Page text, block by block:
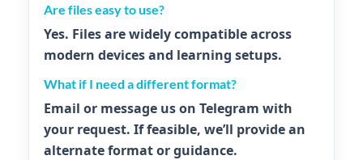
Are files easy to use?
Yes. Files are widely compatible across
modern devices and learning setups.
What if I need a different format?
Email or message us on Telegram with
your request. If feasible, we’ll provide an
alternate format or guidance.